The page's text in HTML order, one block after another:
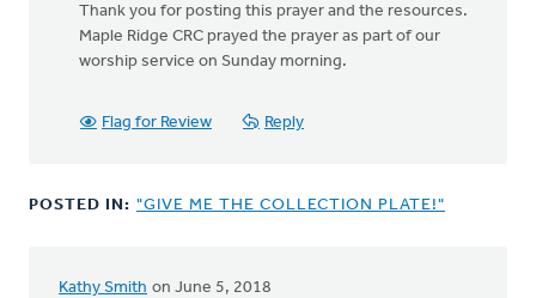
Thank you for posting this prayer and the resources.
Maple Ridge CRC prayed the prayer as part of our
worship service on Sunday morning.
Flag for Review Reply
POSTED IN: "GIVE ME THE COLLECTION PLATE!"
Kathy Smith on June 5, 2018